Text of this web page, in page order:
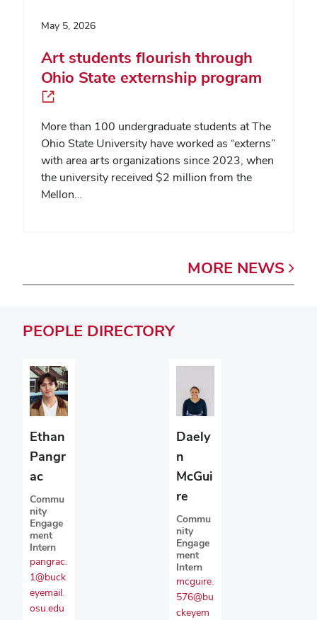
May 5, 2026
Art students flourish through
Ohio State externship program
More than 100 undergraduate students at The
Ohio State University have worked as “externs”
with area arts organizations since 2023, when
the university received $2 million from the
Mellon…
MORE NEWS
PEOPLE DIRECTORY
Ethan
Pangr
ac
Commu
nity
Engage
ment
Intern
pangrac.
1@buck
eyemail.
osu.edu
Daely
n
McGui
re
Commu
nity
Engage
ment
Intern
mcguire.
576@bu
ckeyem